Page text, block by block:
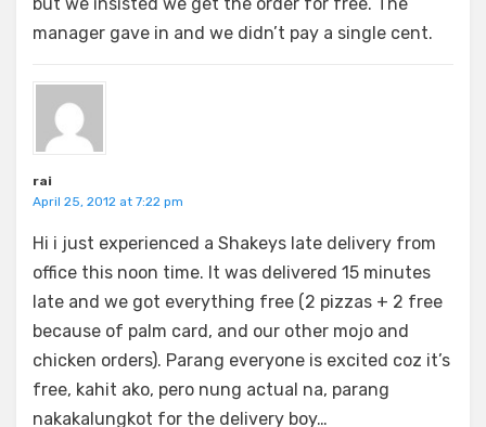
manager gave in and we didn’t pay a single cent.
rai
April 25, 2012 at 7:22 pm
Hi i just experienced a Shakeys late delivery from
office this noon time. It was delivered 15 minutes
late and we got everything free (2 pizzas + 2 free
because of palm card, and our other mojo and
chicken orders). Parang everyone is excited coz it’s
free, kahit ako, pero nung actual na, parang
nakakalungkot for the delivery boy…